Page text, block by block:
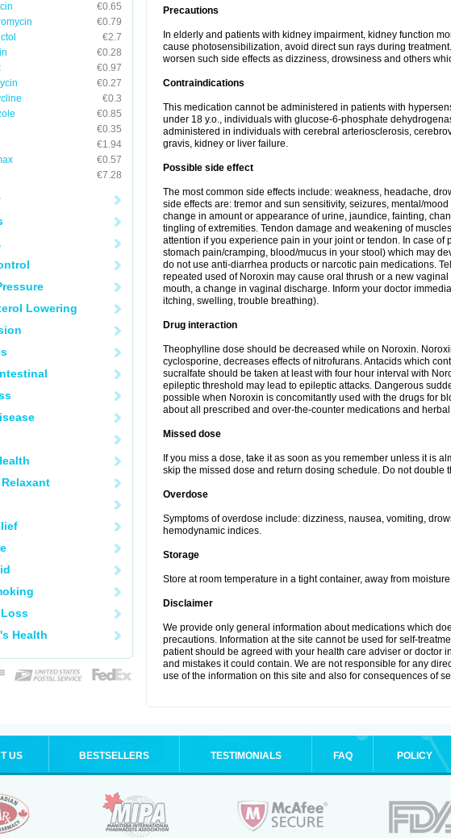
€0.65
€0.79
€2.7
€0.28
€0.97
€0.27
€0.3
€0.85
€0.35
€1.94
€0.57
€7.28
Lowering
Health
Precautions
In elderly and patients with kidney impairment, kidney function
cause photosensibilization, avoid direct sun rays during
worsen such side effects as dizziness, drowsiness and others
Contraindications
This medication cannot be administered in patients with
under 18 y.o., individuals with glucose-6-phosphate
administered in individuals with cerebral arteriosclerosis,
gravis, kidney or liver failure.
Possible side effect
The most common side effects include: weakness, headache,
side effects are: tremor and sun sensitivity, seizures, mental/
change in amount or appearance of urine, jaundice, fainting,
tingling of extremities. Tendon damage and weakening of
attention if you experience pain in your joint or tendon. In case
stomach pain/cramping, blood/mucus in your stool) which may
do not use anti-diarrhea products or narcotic pain medications.
repeated used of Noroxin may cause oral thrush or a new
mouth, a change in vaginal discharge. Inform your doctor
itching, swelling, trouble breathing).
Drug interaction
Theophylline dose should be decreased while on Noroxin.
cyclosporine, decreases effects of nitrofurans. Antacids which
sucralfate should be taken at least with four hour interval with
epileptic threshold may lead to epileptic attacks. Dangerous
possible when Noroxin is concomitantly used with the drugs for
about all prescribed and over-the-counter medications and
Missed dose
If you miss a dose, take it as soon as you remember unless it is
skip the missed dose and return dosing schedule. Do not double
Overdose
Symptoms of overdose include: dizziness, nausea, vomiting,
hemodynamic indices.
Storage
Store at room temperature in a tight container, away from
Disclaimer
We provide only general information about medications which
precautions. Information at the site cannot be used for self-
patient should be agreed with your health care adviser or doctor
and mistakes it could contain. We are not responsible for any
use of the information on this site and also for consequences of
US BESTSELLERS TESTIMONIALS FAQ POLICY